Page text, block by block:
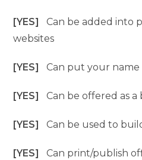
[YES]Can be added into
websites
[YES]Can put your
[YES]Can be offered as a
[YES]Can be used to
[YES]Can print/publish